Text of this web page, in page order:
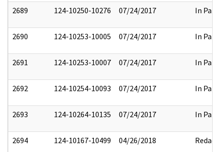
2689 124-10250-10276 07/24/2017 In Part
2690 124-10253-10005 07/24/2017 In Part
2691 124-10253-10007 07/24/2017 In Part
2692 124-10254-10093 07/24/2017 In Part
2693 124-10264-10135 07/24/2017 In Part
2694 124-10167-10499 04/26/2018 Redact